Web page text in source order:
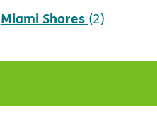
Miami Shores (2)